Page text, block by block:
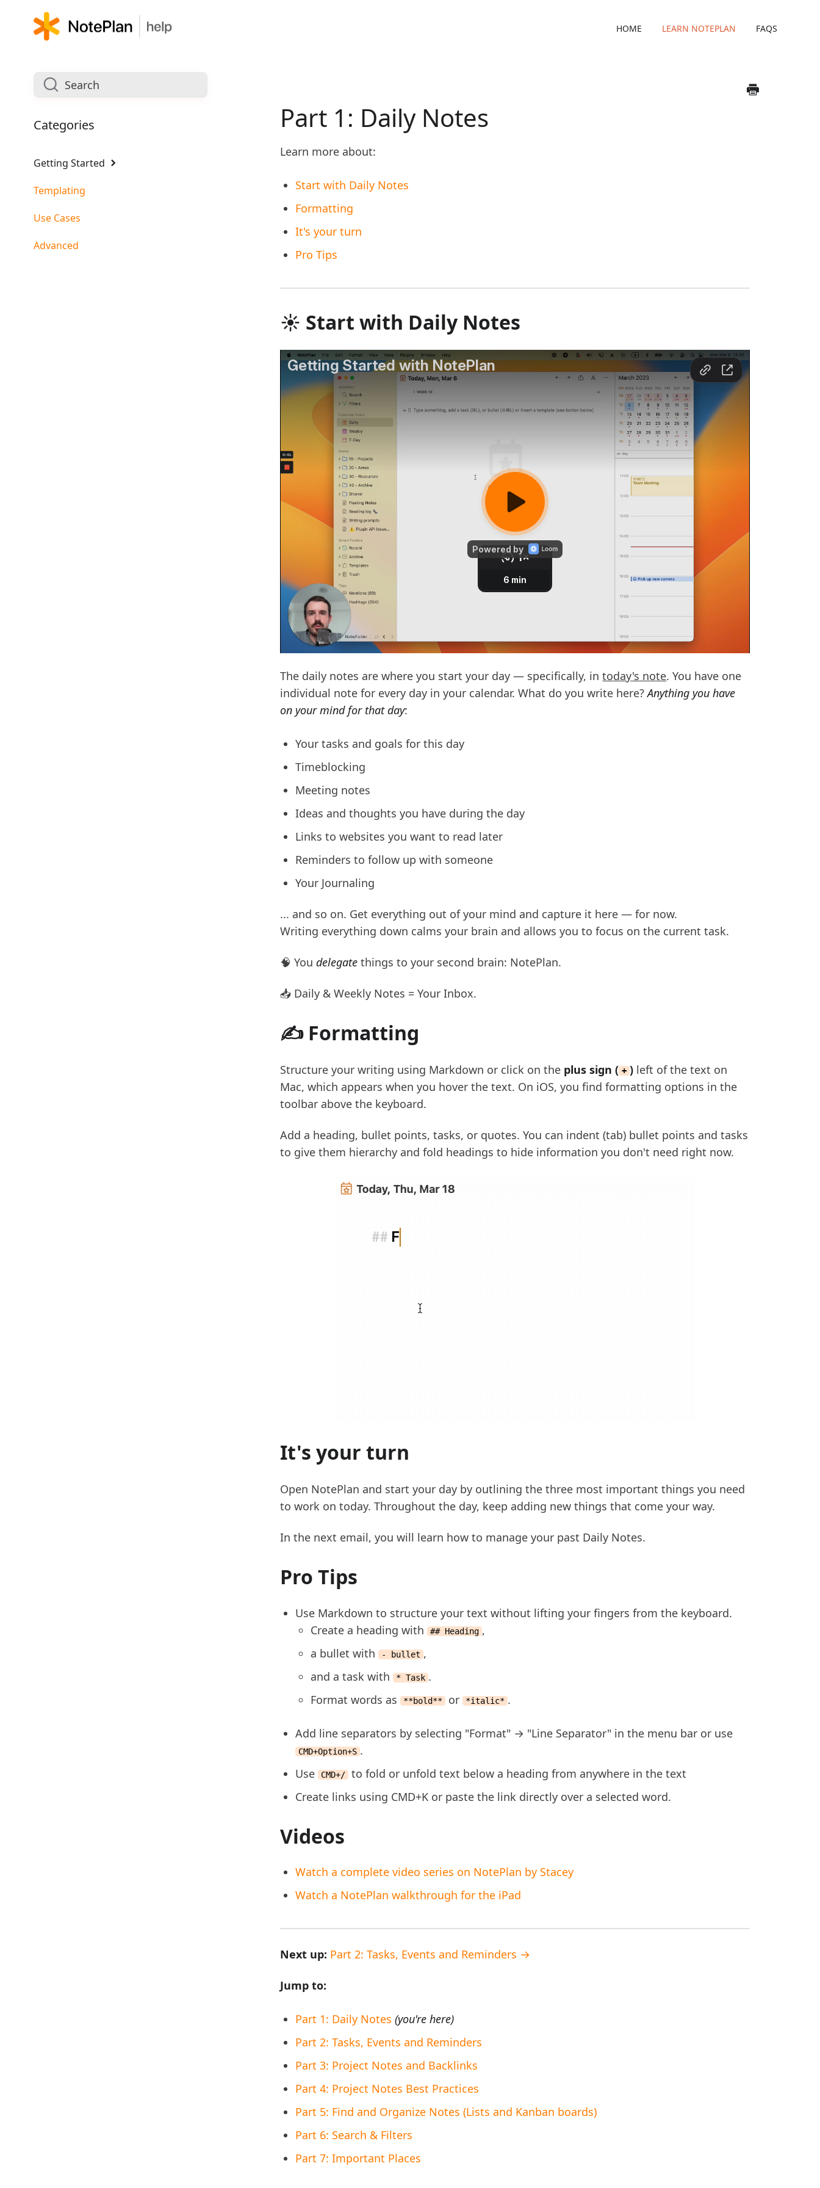
HOME LEARN NOTEPLAN FAQS
Part 1: Daily Notes
Learn more about:
Start with Daily Notes
Formatting
It's your turn
Pro Tips
☀️ Start with Daily Notes
The daily notes are where you start your day — specifically, intoday's note. You have one
individual note for every day in your calendar. What do you write here?Anything you have
on your mind for that day:
Your tasks and goals for this day
Timeblocking
Meeting notes
Ideas and thoughts you have during the day
Links to websites you want to read later
Reminders to follow up with someone
Your Journaling
... and so on. Get everything out of your mind and capture it here — for now.
Writing everything down calms your brain and allows you to focus on the current task.
🧠 Youdelegate things to your second brain: NotePlan.
📥 Daily & Weekly Notes = Your Inbox.
✍️ Formatting
Structure your writing using Markdown or click on the plus sign ( + ) left of the text on
Mac, which appears when you hover the text. On iOS, you find formatting options in the
toolbar above the keyboard.
Add a heading, bullet points, tasks, or quotes. You can indent (tab) bullet points and tasks
to give them hierarchy and fold headings to hide information you don't need right now.
It's your turn
Open NotePlan and start your day by outlining the three most important things you need
to work on today. Throughout the day, keep adding new things that come your way.
In the next email, you will learn how to manage your past Daily Notes.
Pro Tips
Use Markdown to structure your text without lifting your fingers from the keyboard.
Create a heading with ## Heading ,
a bullet with - bullet ,
and a task with * Task .
Format words as **bold** or *italic* .
Add line separators by selecting "Format" → "Line Separator" in the menu bar or use
CMD+Option+S .
Use CMD+/
to fold or unfold text below a heading from anywhere in the text
Create links using CMD+K or paste the link directly over a selected word.
Videos
Watch a complete video series on NotePlan by Stacey
Watch a NotePlan walkthrough for the iPad
Next up: Part 2: Tasks, Events and Reminders →
Jump to:
Part 1: Daily Notes (you're here)
Part 2: Tasks, Events and Reminders
Part 3: Project Notes and Backlinks
Part 4: Project Notes Best Practices
Part 5: Find and Organize Notes (Lists and Kanban boards)
Part 6: Search & Filters
Part 7: Important Places
Categories
Getting Started
Templating
Use Cases
Advanced